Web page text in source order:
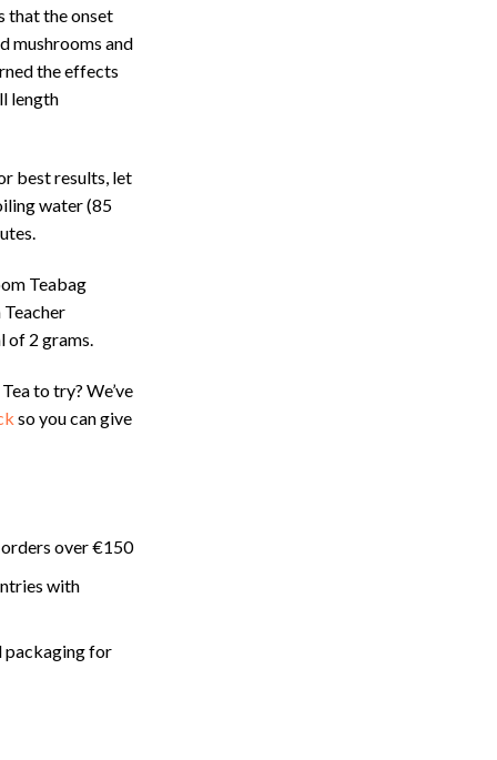
that the onset
mushrooms and
the effects
length
best results, let
water (85
Teabag
of 2 grams.
to try? We’ve
so you can give
over €150
with
packaging for